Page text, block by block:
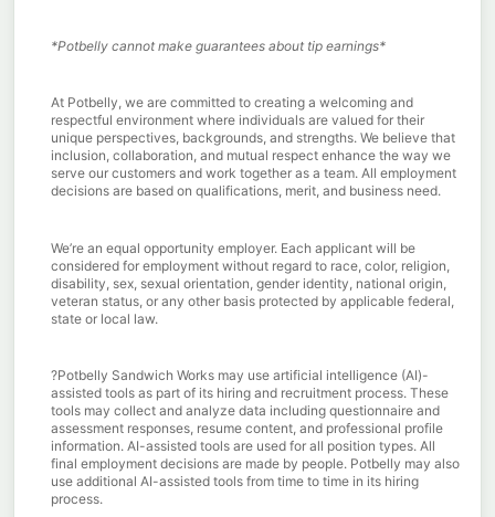
*Potbelly cannot make guarantees about tip earnings*
At Potbelly, we are committed to creating a welcoming and
respectful environment where individuals are valued for their
unique perspectives, backgrounds, and strengths. We believe that
inclusion, collaboration, and mutual respect enhance the way we
serve our customers and work together as a team. All employment
decisions are based on qualifications, merit, and business need.
We’re an equal opportunity employer. Each applicant will be
considered for employment without regard to race, color, religion,
disability, sex, sexual orientation, gender identity, national origin,
veteran status, or any other basis protected by applicable federal,
state or local law.
?Potbelly Sandwich Works may use artificial intelligence (AI)-
assisted tools as part of its hiring and recruitment process. These
tools may collect and analyze data including questionnaire and
assessment responses, resume content, and professional profile
information. AI-assisted tools are used for all position types. All
final employment decisions are made by people. Potbelly may also
use additional AI-assisted tools from time to time in its hiring
process.